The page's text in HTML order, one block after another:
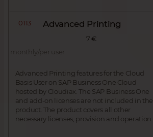
0113 Advanced Printing
7 €
monthly/per user
Advanced Printing features for the Cloud
Basis User on SAP Business One Cloud
hosted by Cloudiax. The SAP Business One
and add-on licenses are not included in the
product. The product covers all other
necessary licenses, provision and operation.